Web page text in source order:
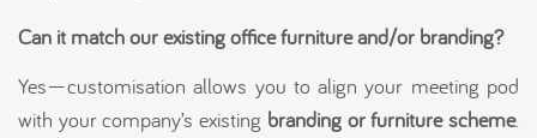
Can it match our existing office furniture and/or branding?
Yes—customisation allows you to align your meeting pod
with your company’s existing branding or furniture scheme.